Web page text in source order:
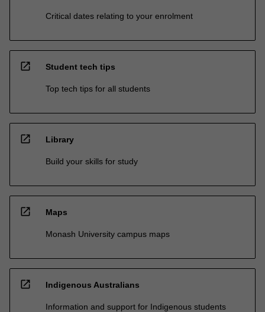
Critical dates relating to your enrolment
open_in_new Student tech tips
Top tech tips for all students
open_in_new Library
Build your skills for study
open_in_new Maps
Monash University campus maps
open_in_new Indigenous Australians
Information and support for Indigenous students